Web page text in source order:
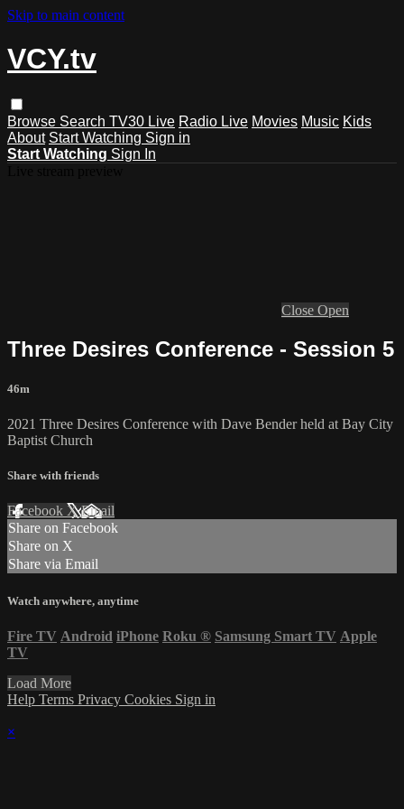
Skip to main content
VCY.tv
Browse Search TV30 Live Radio Live Movies Music Kids
About Start Watching Sign in
Start Watching Sign In
Close Open
Three Desires Conference - Session 5
46m
2021 Three Desires Conference with Dave Bender held at Bay City
Baptist Church
Share with friends
Facebook XEmail
Share on Facebook
Share on X
Share via Email
Watch anywhere, anytime
Fire TV Android iPhone Roku ® Samsung Smart TV Apple
TV
Load More
Help Terms Privacy Cookies Sign in
×